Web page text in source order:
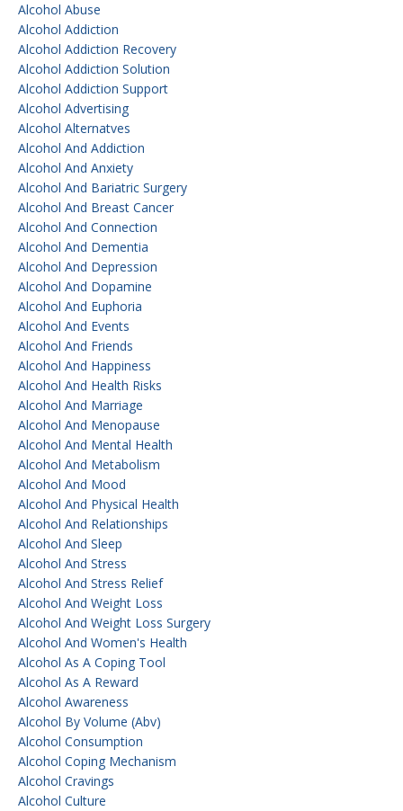
Alcohol Abuse
Alcohol Addiction
Alcohol Addiction Recovery
Alcohol Addiction Solution
Alcohol Addiction Support
Alcohol Advertising
Alcohol Alternatves
Alcohol And Addiction
Alcohol And Anxiety
Alcohol And Bariatric Surgery
Alcohol And Breast Cancer
Alcohol And Connection
Alcohol And Dementia
Alcohol And Depression
Alcohol And Dopamine
Alcohol And Euphoria
Alcohol And Events
Alcohol And Friends
Alcohol And Happiness
Alcohol And Health Risks
Alcohol And Marriage
Alcohol And Menopause
Alcohol And Mental Health
Alcohol And Metabolism
Alcohol And Mood
Alcohol And Physical Health
Alcohol And Relationships
Alcohol And Sleep
Alcohol And Stress
Alcohol And Stress Relief
Alcohol And Weight Loss
Alcohol And Weight Loss Surgery
Alcohol And Women's Health
Alcohol As A Coping Tool
Alcohol As A Reward
Alcohol Awareness
Alcohol By Volume (abv)
Alcohol Consumption
Alcohol Coping Mechanism
Alcohol Cravings
Alcohol Culture